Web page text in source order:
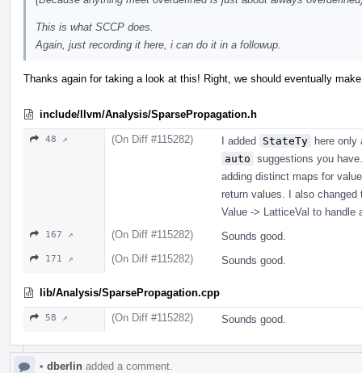
This is what SCCP does.
Again, just recording it here, i can do it in a followup.
Thanks again for taking a look at this! Right, we should eventually
include/llvm/Analysis/SparsePropagation.h
48 ↗ (On Diff #115282) I added StateTy here only
auto suggestions you
adding distinct maps for
return values. I also
Value -> LatticeVal to handle
167 ↗ (On Diff #115282) Sounds good.
171 ↗ (On Diff #115282) Sounds good.
lib/Analysis/SparsePropagation.cpp
58 ↗ (On Diff #115282) Sounds good.
• dberlin added a comment.